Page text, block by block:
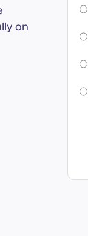
on